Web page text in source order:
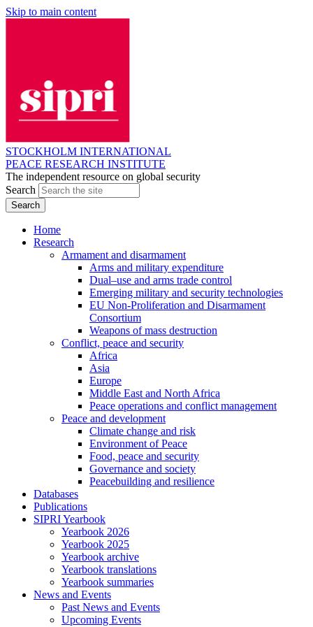
Skip to main content
STOCKHOLM INTERNATIONAL
PEACE RESEARCH INSTITUTE
The independent resource on global security
Search
Home
Research
Armament and disarmament
Arms and military expenditure
Dual–use and arms trade control
Emerging military and security technologies
EU Non-Proliferation and Disarmament
Consortium
Weapons of mass destruction
Conflict, peace and security
Africa
Asia
Europe
Middle East and North Africa
Peace operations and conflict management
Peace and development
Climate change and risk
Environment of Peace
Food, peace and security
Governance and society
Peacebuilding and resilience
Databases
Publications
SIPRI Yearbook
Yearbook 2026
Yearbook 2025
Yearbook archive
Yearbook translations
Yearbook summaries
News and Events
Past News and Events
Upcoming Events